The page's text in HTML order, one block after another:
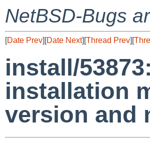
NetBSD-Bugs
[Date Prev][Date Next][Thread Prev][
install/
installation
version and